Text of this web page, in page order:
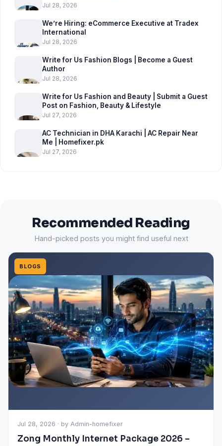
Jul 28, 2026
We’re Hiring: eCommerce Executive at Tradex
International
Jul 28, 2026
Write for Us Fashion Blogs | Become a Guest
Author
Jul 28, 2026
Write for Us Fashion and Beauty | Submit a Guest
Post on Fashion, Beauty & Lifestyle
Jul 27, 2026
AC Technician in DHA Karachi | AC Repair Near
Me | Homefixer.pk
Jul 27, 2026
Recommended Reading
Hand-picked posts you might find useful next
BLOGS
Jul 28, 2026 · by Admin-homefixer
Zong Monthly Internet Package 2026 –